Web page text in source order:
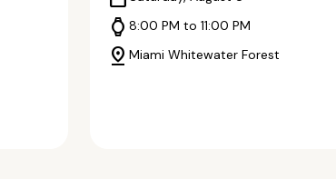
watch 8:00 PM to 11:00 PM
pin_drop Miami Whitewater Forest